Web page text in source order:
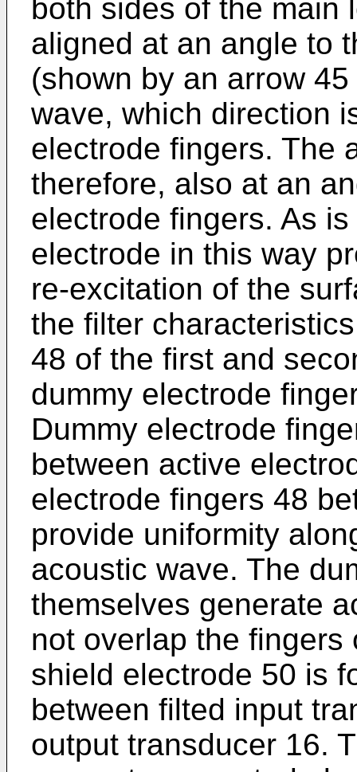
both sides of the main
aligned at an angle to
(shown by an arrow
wave, which direction
electrode fingers. The
therefore, also at an
electrode fingers. As
electrode in this way
re-excitation of the
the filter
48 of the first and
dummy electrode
Dummy electrode
between active
electrode fingers 48
provide uniformity
acoustic wave. The
themselves generate
not overlap the fingers
shield electrode 50 is
between filted input
output transducer 16.